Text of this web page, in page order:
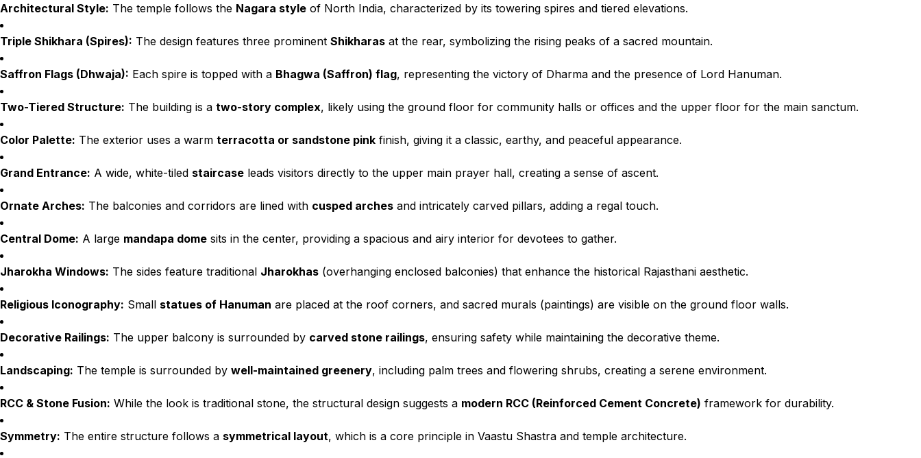
Architectural Style: The temple follows the Nagara style of North India, characterized by its towering spires and tiered elevations.
Triple Shikhara (Spires): The design features three prominent Shikharas at the rear, symbolizing the rising peaks of a sacred mountain.
Saffron Flags (Dhwaja): Each spire is topped with a Bhagwa (Saffron) flag, representing the victory of Dharma and the presence of Lord Hanuman.
Two-Tiered Structure: The building is a two-story complex, likely using the ground floor for community halls or offices and the upper floor for the main sanctum.
Color Palette: The exterior uses a warm terracotta or sandstone pink finish, giving it a classic, earthy, and peaceful appearance.
Grand Entrance: A wide, white-tiled staircase leads visitors directly to the upper main prayer hall, creating a sense of ascent.
Ornate Arches: The balconies and corridors are lined with cusped arches and intricately carved pillars, adding a regal touch.
Central Dome: A large mandapa dome sits in the center, providing a spacious and airy interior for devotees to gather.
Jharokha Windows: The sides feature traditional Jharokhas (overhanging enclosed balconies) that enhance the historical Rajasthani aesthetic.
Religious Iconography: Small statues of Hanuman are placed at the roof corners, and sacred murals (paintings) are visible on the ground floor walls.
Decorative Railings: The upper balcony is surrounded by carved stone railings, ensuring safety while maintaining the decorative theme.
Landscaping: The temple is surrounded by well-maintained greenery, including palm trees and flowering shrubs, creating a serene environment.
RCC & Stone Fusion: While the look is traditional stone, the structural design suggests a modern RCC (Reinforced Cement Concrete) framework for durability.
Symmetry: The entire structure follows a symmetrical layout, which is a core principle in Vaastu Shastra and temple architecture.